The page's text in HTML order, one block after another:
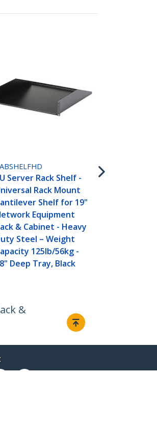
Server Rack Shelf -
Rack Mount
Shelf for 19"
Equipment
& Cabinet - Heavy
Steel – Weight
125lb/56kg -
Deep Tray, Black
&